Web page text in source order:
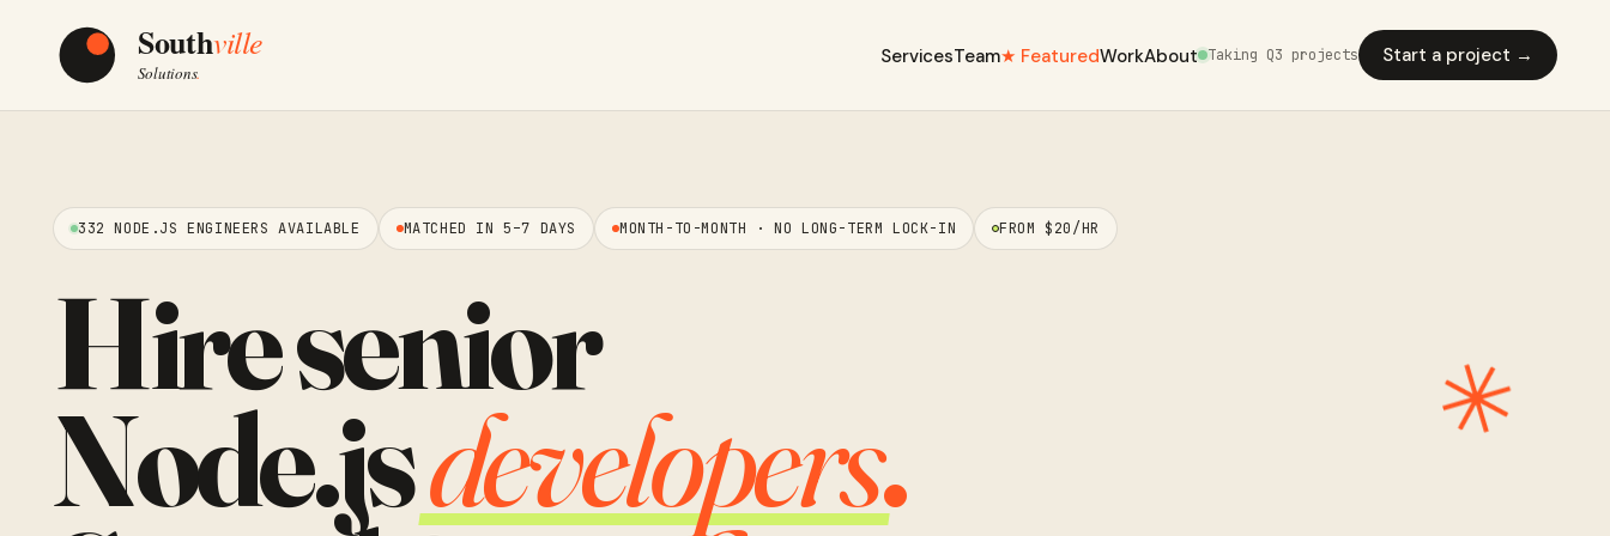
ServicesTeam★ FeaturedWorkAbout Taking Q3 projects Start a project →
✳︎
332 NODE.JS ENGINEERS AVAILABLE MATCHED IN 5–7 DAYS MONTH-TO-MONTH · NO LONG-TERM LOCK-IN FROM $20/HR
Hire senior
Node.jsdevelopers.